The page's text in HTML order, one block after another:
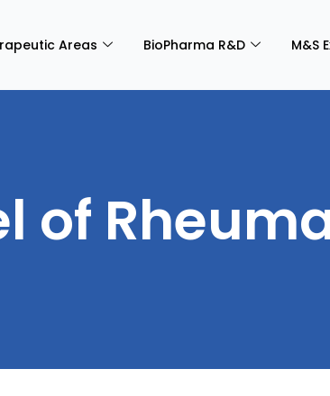
Areas BioPharma R&D M&S
of